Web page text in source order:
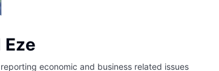
Eze
economic and business related issues